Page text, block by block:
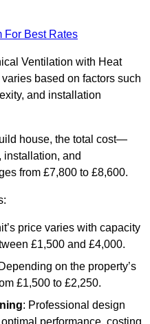
For Best Rates
Ventilation with Heat
based on factors such
and installation
house, the total cost—
installation, and
from £7,800 to £8,600.
price varies with capacity
£1,500 and £4,000.
on the property’s
£1,500 to £2,250.
: Professional design